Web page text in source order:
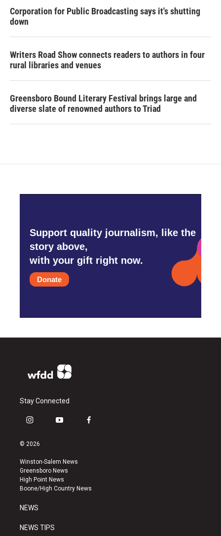
Corporation for Public Broadcasting says it's shutting
down
Writers Road Show connects readers to authors in four
rural libraries and venues
Greensboro Bound Literary Festival brings large and
diverse slate of renowned authors to Triad
Support quality journalism, like the
story above,
with your gift right now.
Donate
Stay Connected
i
s
a
g
r
a
y
u
b
e
f
k
© 2026
Winston-Salem News
Greensboro News
High Point News
Boone/High Country News
NEWS
NEWS TIPS